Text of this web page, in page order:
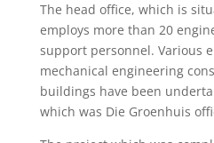
The head office, which is
employs more than 20
support personnel. Various
mechanical engineering
buildings have been
which was Die Groenhuis